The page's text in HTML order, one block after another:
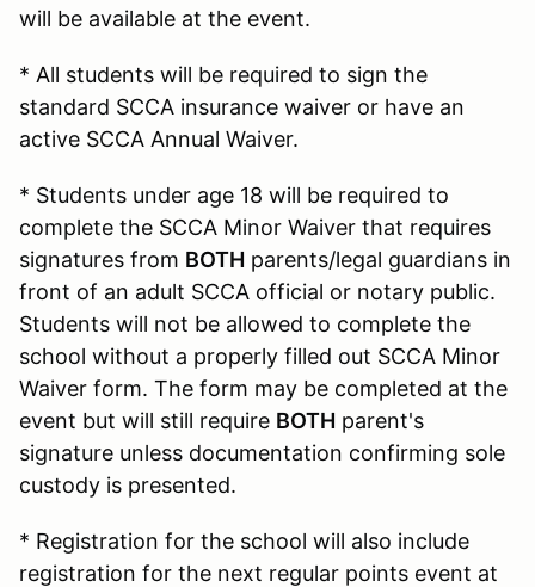
will be available at the event.
* All students will be required to sign the
standard SCCA insurance waiver or have an
active SCCA Annual Waiver.
* Students under age 18 will be required to
complete the SCCA Minor Waiver that requires
signatures from BOTH parents/legal guardians in
front of an adult SCCA official or notary public.
Students will not be allowed to complete the
school without a properly filled out SCCA Minor
Waiver form. The form may be completed at the
event but will still require BOTH parent's
signature unless documentation confirming sole
custody is presented.
* Registration for the school will also include
registration for the next regular points event at